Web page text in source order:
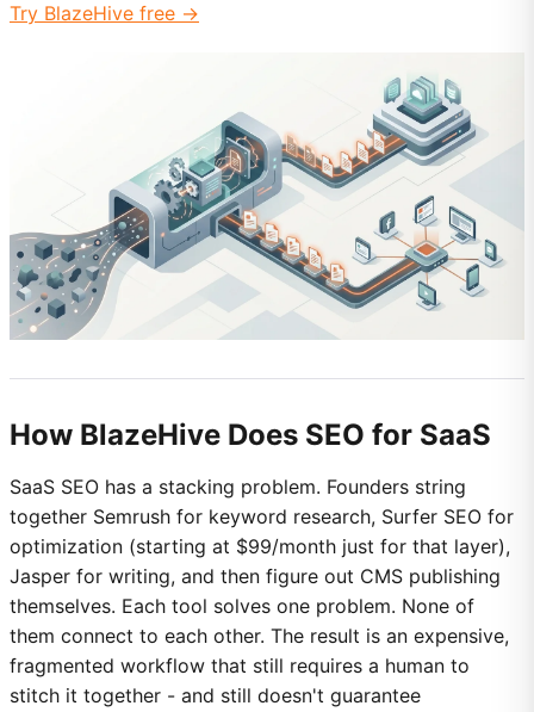
Try BlazeHive free →
How BlazeHive Does SEO for SaaS
SaaS SEO has a stacking problem. Founders string
together Semrush for keyword research, Surfer SEO for
optimization (starting at $99/month just for that layer),
Jasper for writing, and then figure out CMS publishing
themselves. Each tool solves one problem. None of
them connect to each other. The result is an expensive,
fragmented workflow that still requires a human to
stitch it together - and still doesn't guarantee